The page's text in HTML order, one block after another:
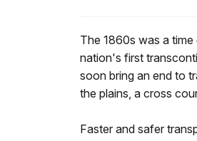
The 1860s was a
nation's first
soon bring an end to
the plains, a cross
Faster and safer